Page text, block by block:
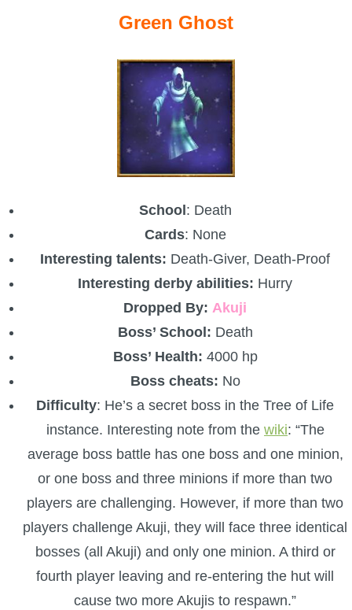
Green Ghost
School : Death
Cards: None
Interesting talents: Death-Giver, Death-Proof
Interesting derby abilities: Hurry
Dropped By: Akuji
Boss’ School: Death
Boss’ Health: 4000 hp
Boss cheats: No
Difficulty: He’s a secret boss in the Tree of Life
instance. Interesting note from the wiki: “The
average boss battle has one boss and one minion,
or one boss and three minions if more than two
players are challenging. However, if more than two
players challenge Akuji, they will face three identical
bosses (all Akuji) and only one minion. A third or
fourth player leaving and re-entering the hut will
cause two more Akujis to respawn.”